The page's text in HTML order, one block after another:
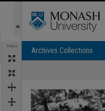
TOOLS Archives Collections
Expand/collapse